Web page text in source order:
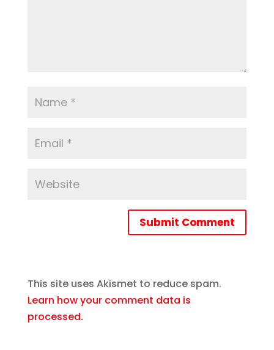
Submit Comment
This site uses Akismet to reduce spam.
Learn how your comment data is
processed.